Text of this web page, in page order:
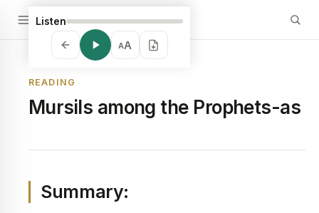
Listen
AA
READING
Mursils among the Prophets-as
Summary: